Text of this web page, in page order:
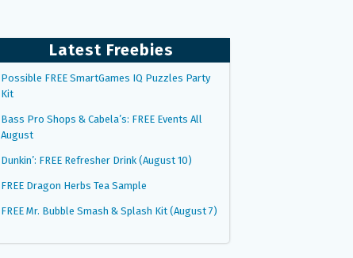
Latest Freebies
Possible FREE SmartGames IQ Puzzles Party
Kit
Bass Pro Shops & Cabela’s: FREE Events All
August
Dunkin’: FREE Refresher Drink (August 10)
FREE Dragon Herbs Tea Sample
FREE Mr. Bubble Smash & Splash Kit (August 7)